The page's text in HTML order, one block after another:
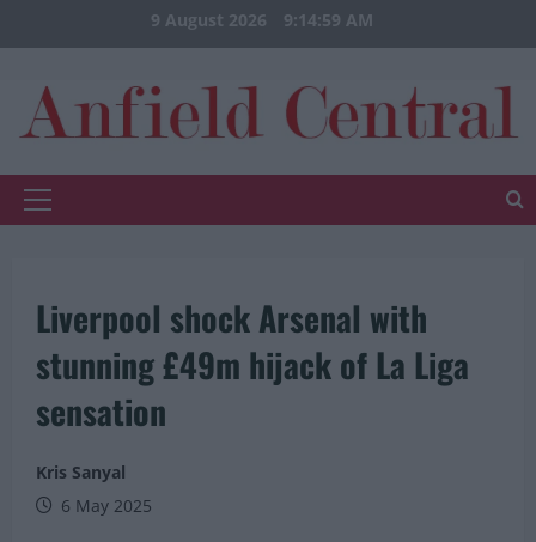
to
9 August 2026 9:14:59 AM
Primary
Liverpool shock Arsenal with
stunning £49m hijack of La Liga
sensation
Kris Sanyal
6 May 2025